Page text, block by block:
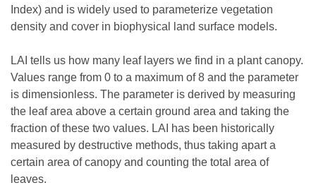
Index) and is widely used to parameterize vegetation
density and cover in biophysical land surface models.
LAI tells us how many leaf layers we find in a plant canopy.
Values range from 0 to a maximum of 8 and the parameter
is dimensionless. The parameter is derived by measuring
the leaf area above a certain ground area and taking the
fraction of these two values. LAI has been historically
measured by destructive methods, thus taking apart a
certain area of canopy and counting the total area of
leaves.